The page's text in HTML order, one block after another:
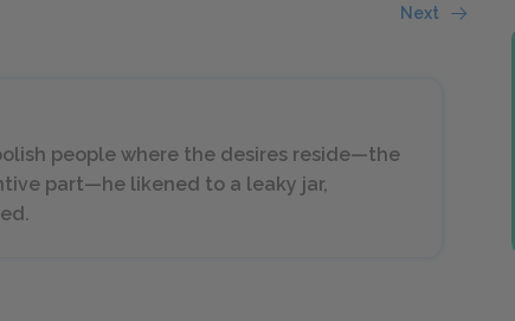
Next
people where the desires reside—the
part—he likened to a leaky jar,